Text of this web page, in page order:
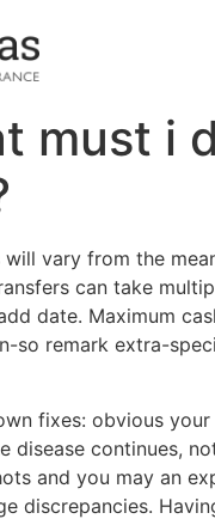
must i
will vary from the
can take
date. Maximum
so remark extra-
fixes: obvious
disease continues,
and you may an
discrepancies.